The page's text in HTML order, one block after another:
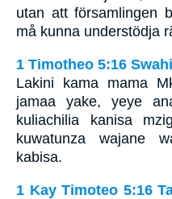
utan att församlingen
må kunna understödja
1 Timotheo 5:16
Lakini kama mama
jamaa yake, yeye
kuliachilia kanisa
kuwatunza wajane
kabisa.
1 Kay Timoteo 5:16